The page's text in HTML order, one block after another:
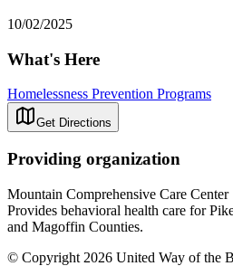
10/02/2025
What's Here
Homelessness Prevention Programs
Get Directions
Providing organization
Mountain Comprehensive Care Center
Provides behavioral health care for
and Magoffin Counties.
© Copyright 2026 United Way of the